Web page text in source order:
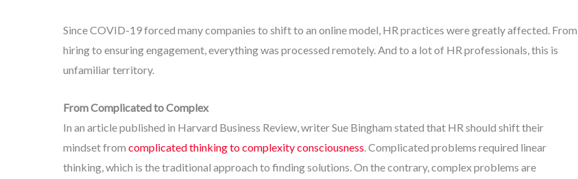
Since COVID-19 forced many companies to shift to an online model, HR practices were greatly affected. From
hiring to ensuring engagement, everything was processed remotely. And to a lot of HR professionals, this is
unfamiliar territory.
From Complicated to Complex
In an article published in Harvard Business Review, writer Sue Bingham stated that HR should shift their
mindset from complicated thinking to complexity consciousness . Complicated problems required linear
thinking, which is the traditional approach to finding solutions. On the contrary, complex problems are